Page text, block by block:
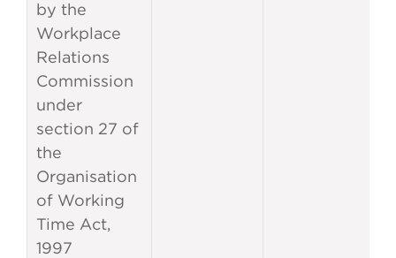
by the
Workplace
Relations
Commission
under
section 27 of
the
Organisation
of Working
Time Act,
1997